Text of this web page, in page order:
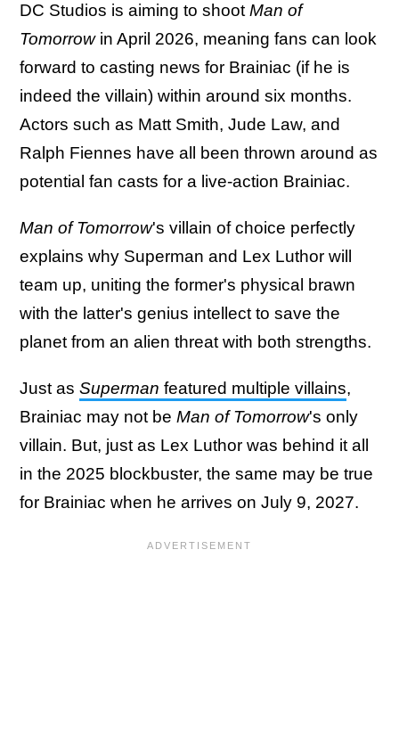
DC Studios is aiming to shootMan of
Tomorrow in April 2026, meaning fans can look
forward to casting news for Brainiac (if he is
indeed the villain) within around six months.
Actors such as Matt Smith, Jude Law, and
Ralph Fiennes have all been thrown around as
potential fan casts for a live-action Brainiac.
Man of Tomorrow's villain of choice perfectly
explains why Superman and Lex Luthor will
team up, uniting the former's physical brawn
with the latter's genius intellect to save the
planet from an alien threat with both strengths.
Just as Superman featured multiple villains,
Brainiac may not be Man of Tomorrow's only
villain. But, just as Lex Luthor was behind it all
in the 2025 blockbuster, the same may be true
for Brainiac when he arrives on July 9, 2027.